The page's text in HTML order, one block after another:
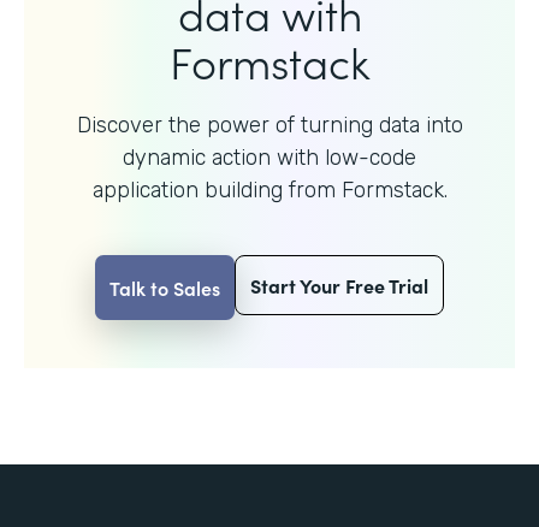
data with
Formstack
Discover the power of turning data into
dynamic action with low-code
application building from Formstack.
Talk to Sales Start Your Free Trial